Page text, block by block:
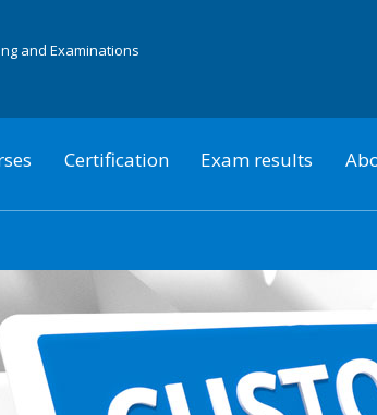
and Examinations
Certification Exam results